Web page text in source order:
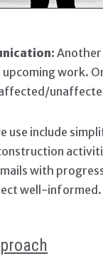
Another
upcoming work.
use include
with
well-informed.